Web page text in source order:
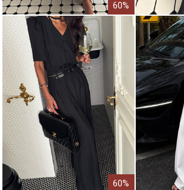
60%
60%